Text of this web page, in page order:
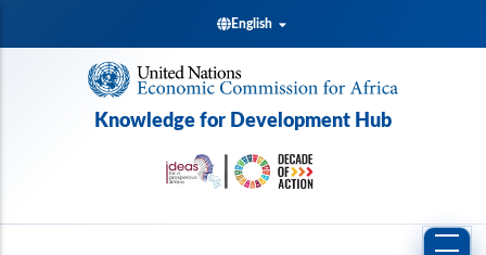
to
English
Knowledge for Development Hub